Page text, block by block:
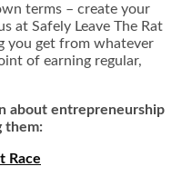
terms – create your
at Safely Leave The Rat
you get from whatever
of earning regular,
about entrepreneurship
them:
Race